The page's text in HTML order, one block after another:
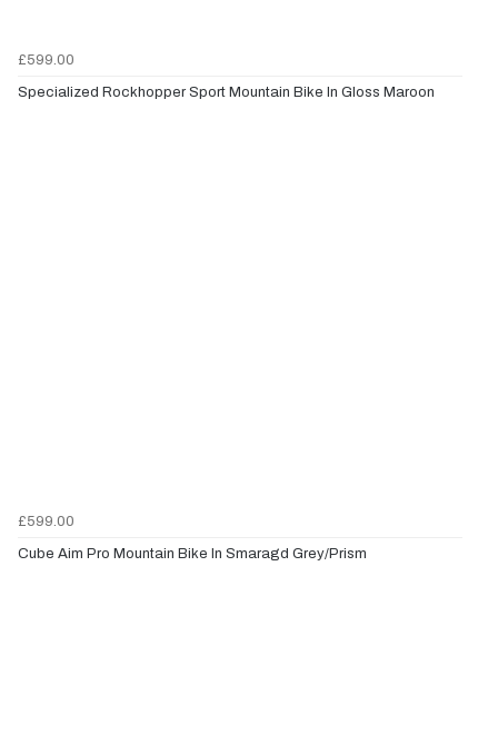
£599.00
Specialized Rockhopper Sport Mountain Bike In Gloss Maroon
£599.00
Cube Aim Pro Mountain Bike In Smaragd Grey/Prism